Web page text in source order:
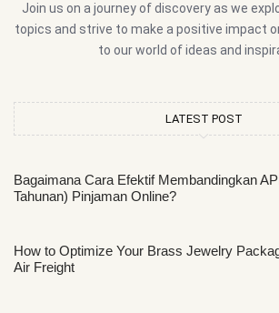
Join us on a journey of discovery as we
topics and strive to make a positive impact
to our world of ideas and
LATEST POST
Bagaimana Cara Efektif Membandingkan
Tahunan) Pinjaman Online?
How to Optimize Your Brass Jewelry
Air Freight